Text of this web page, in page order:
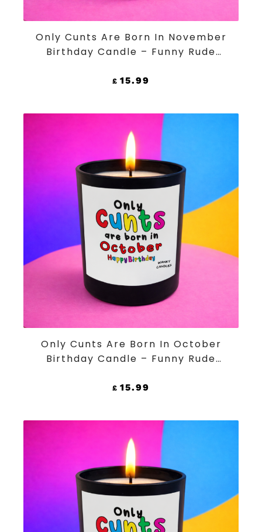
ADD TO CART
Only Cunts Are Born In November
Birthday Candle – Funny Rude
£ 15.99
ADD TO CART
Only Cunts Are Born In October
Birthday Candle – Funny Rude
£ 15.99